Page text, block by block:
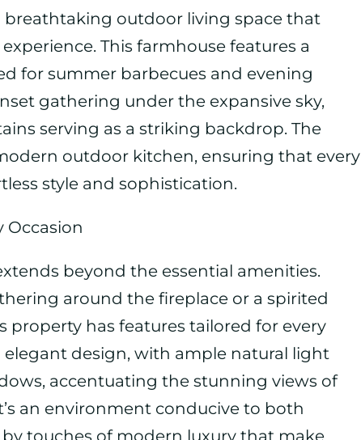
breathtaking outdoor living space that
This farmhouse features a
for summer barbecues and evening
gathering under the expansive sky,
serving as a striking backdrop. The
outdoor kitchen, ensuring that every
style and sophistication.
Occasion
beyond the essential amenities.
around the fireplace or a spirited
property has features tailored for every
elegant design, with ample natural light
accentuating the stunning views of
an environment conducive to both
touches of modern luxury that make